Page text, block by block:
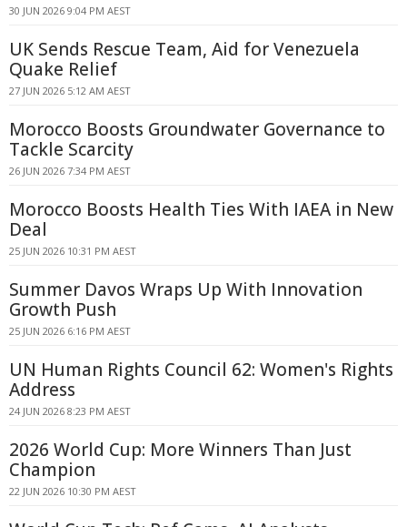
30 JUN 2026 9:04 PM AEST
UK Sends Rescue Team, Aid for Venezuela
Quake Relief
27 JUN 2026 5:12 AM AEST
Morocco Boosts Groundwater Governance to
Tackle Scarcity
26 JUN 2026 7:34 PM AEST
Morocco Boosts Health Ties With IAEA in New
Deal
25 JUN 2026 10:31 PM AEST
Summer Davos Wraps Up With Innovation
Growth Push
25 JUN 2026 6:16 PM AEST
UN Human Rights Council 62: Women's Rights
Address
24 JUN 2026 8:23 PM AEST
2026 World Cup: More Winners Than Just
Champion
22 JUN 2026 10:30 PM AEST